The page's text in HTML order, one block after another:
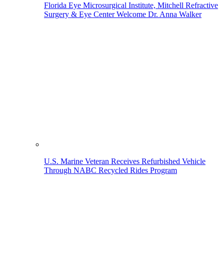
Florida Eye Microsurgical Institute, Mitchell Refractive
Surgery & Eye Center Welcome Dr. Anna Walker
U.S. Marine Veteran Receives Refurbished Vehicle
Through NABC Recycled Rides Program